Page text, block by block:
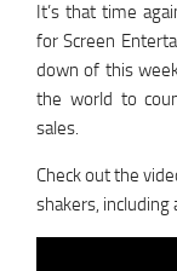
It’s that time
for Screen
down of this
the world to
sales.
Check out the
shakers, including